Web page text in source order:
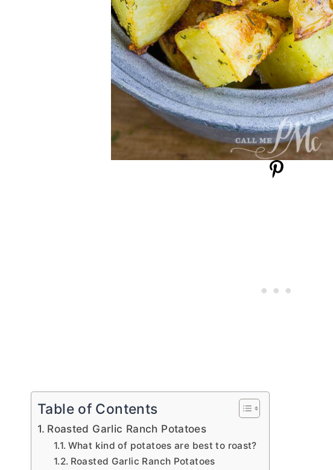
Table of Contents
Roasted Garlic Ranch Potatoes
What kind of potatoes are best to roast?
Roasted Garlic Ranch Potatoes